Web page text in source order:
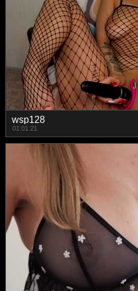
wsp128
01:01:21